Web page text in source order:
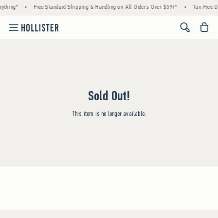
• Free Standard Shipping & Handling on All Orders Over $59!^ • Tax-Free
<span
Sold Out!
This item is no longer available.